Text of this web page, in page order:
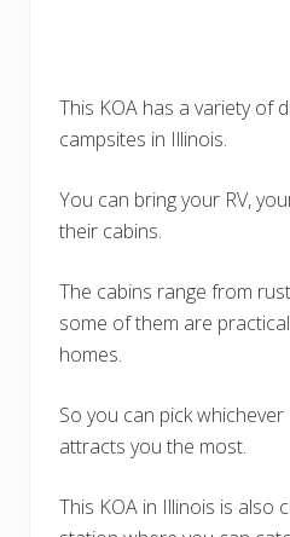
This KOA has a variety of
campsites in Illinois.
You can bring your RV,
their cabins.
The cabins range from
some of them are
homes.
So you can pick
attracts you the most.
This KOA in Illinois is also